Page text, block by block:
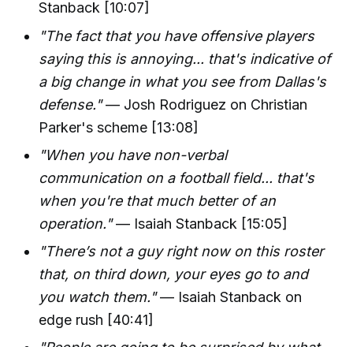
Stanback [10:07]
"The fact that you have offensive players
saying this is annoying... that's indicative of
a big change in what you see from Dallas's
defense."— Josh Rodriguez on Christian
Parker's scheme [13:08]
"When you have non-verbal
communication on a football field... that's
when you're that much better of an
operation."— Isaiah Stanback [15:05]
"There’s not a guy right now on this roster
that, on third down, your eyes go to and
you watch them."— Isaiah Stanback on
edge rush [40:41]